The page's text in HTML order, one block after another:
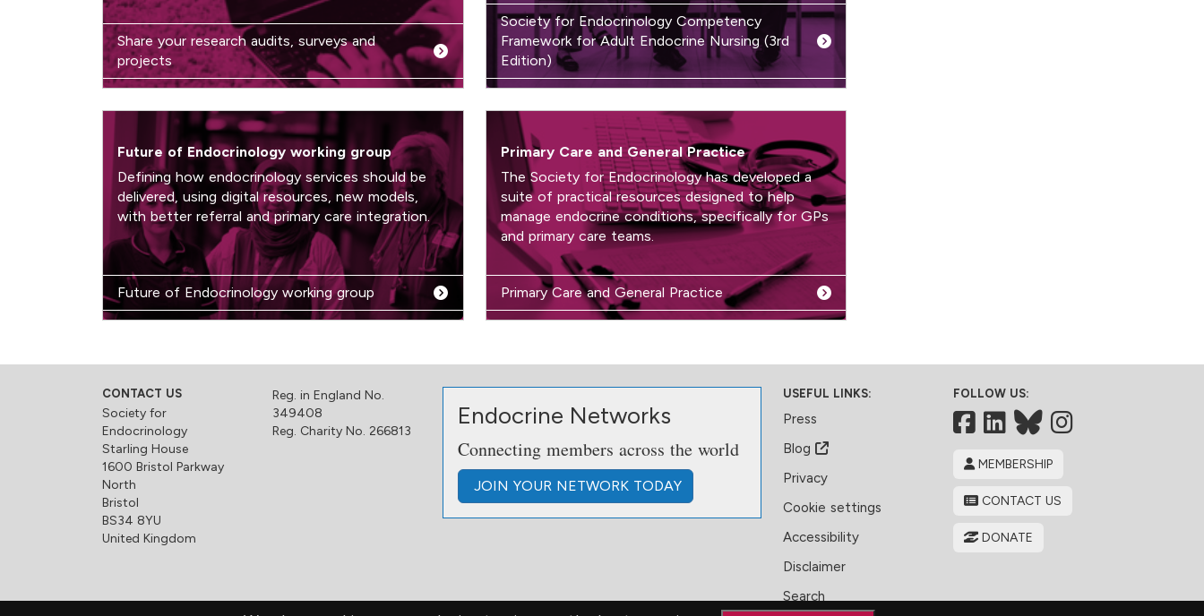
Share your research audits, surveys and
projects
Society for Endocrinology Competency
Framework for Adult Endocrine Nursing (3rd
Edition)
Future of Endocrinology working group
Defining how endocrinology services should be
delivered, using digital resources, new models,
with better referral and primary care integration.
Future of Endocrinology working group
Primary Care and General Practice
The Society for Endocrinology has developed a
suite of practical resources designed to help
manage endocrine conditions, specifically for GPs
and primary care teams.
Primary Care and General Practice
CONTACT US
Society for
Endocrinology
Starling House
1600 Bristol Parkway
North
Bristol
BS34 8YU
United Kingdom
Reg. in England No.
349408
Reg. Charity No. 266813
Endocrine Networks
Connecting members across the world
JOIN YOUR NETWORK TODAY
USEFUL LINKS:
Press
Blog
Privacy
Cookie settings
Accessibility
Disclaimer
Search
FOLLOW US:
Facebook
LinkedIn
Bluesky
MEMBERSHIP
CONTACT US
DONATE